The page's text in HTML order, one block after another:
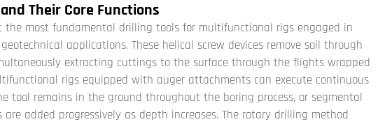
Their Core Functions
the most fundamental drilling tools for multifunctional rigs engaged in
applications. These helical screw devices remove soil through
extracting cuttings to the surface through the flights wrapped
rigs equipped with auger attachments can execute continuous
tool remains in the ground throughout the boring process, or segmental
added progressively as depth increases. The rotary drilling method